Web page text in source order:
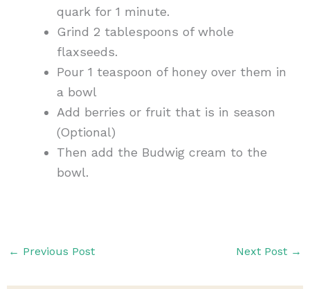
quark for 1 minute.
Grind 2 tablespoons of whole
flaxseeds.
Pour 1 teaspoon of honey over them in
a bowl
Add berries or fruit that is in season
(Optional)
Then add the Budwig cream to the
bowl.
← Previous Post Next Post →